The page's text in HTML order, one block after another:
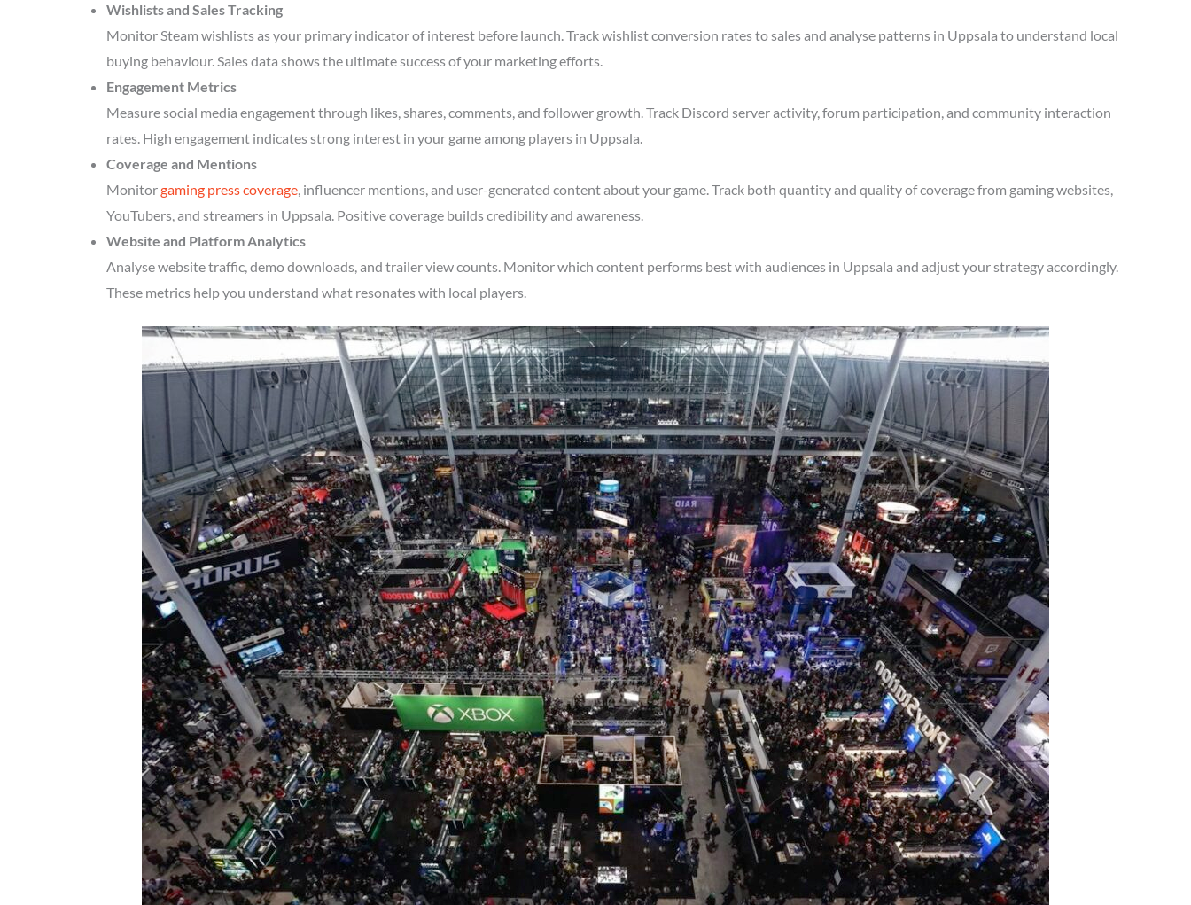
Wishlists and Sales Tracking
Monitor Steam wishlists as your primary indicator of interest before launch. Track wishlist conversion rates to sales and analyse patterns in Uppsala to understand local
buying behaviour. Sales data shows the ultimate success of your marketing efforts.
Engagement Metrics
Measure social media engagement through likes, shares, comments, and follower growth. Track Discord server activity, forum participation, and community interaction
rates. High engagement indicates strong interest in your game among players in Uppsala.
Coverage and Mentions
Monitorgaming press coverage, influencer mentions, and user-generated content about your game. Track both quantity and quality of coverage from gaming websites,
YouTubers, and streamers in Uppsala. Positive coverage builds credibility and awareness.
Website and Platform Analytics
Analyse website traffic, demo downloads, and trailer view counts. Monitor which content performs best with audiences in Uppsala and adjust your strategy accordingly.
These metrics help you understand what resonates with local players.